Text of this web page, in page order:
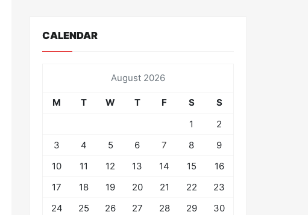
CALENDAR
August 2026
M T W T F S
S
1
2
3
4 5 6 7 8
9
10
11 12 13 14 15
16
17
18 19 20 21 22
23
24
25 26 27 28 29
30